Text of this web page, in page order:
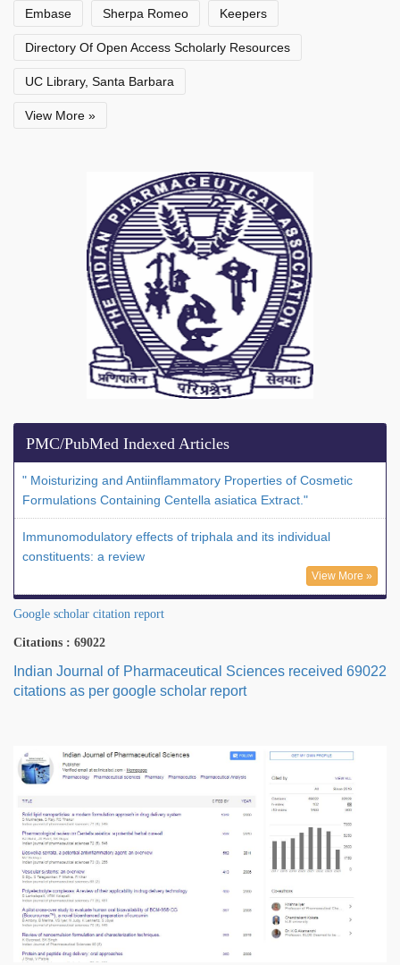
Embase Sherpa Romeo Keepers
Directory Of Open Access Scholarly Resources
UC Library, Santa Barbara
View More »
PMC/PubMed Indexed Articles
" Moisturizing and Antiinflammatory Properties of Cosmetic
Formulations Containing Centella asiatica Extract."
Immunomodulatory effects of triphala and its individual
constituents: a review
View More »
Google scholar citation report
Citations : 69022
Indian Journal of Pharmaceutical Sciences received 69022
citations as per google scholar report